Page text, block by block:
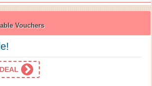
Vouchers